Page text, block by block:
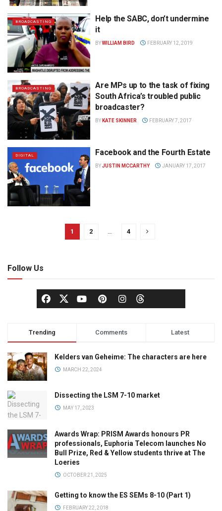
BROADCASTING
Help the SABC, don’t undermine
it
BYWILLIAM BIRD FEBRUARY 12, 2019
BROADCASTING
Are MPs up to the task of fixing
South Africa’s troubled public
broadcaster?
BY KATE SKINNER FEBRUARY 7, 2017
DIGITAL Facebook and the Fourth Estate
BYJUSTIN MCCARTHY JANUARY 17, 2017
1 2 … 4
Follow Us
Trending Comments Latest
Kelders van Geheime: The characters are here
MARCH 22, 2024
Dissecting the LSM 7-10 market
MAY 17, 2023
Awards Wrap: PRISM Awards honours PR
professionals, Euphoria Telecom launches No
Bull Prize, Red & Yellow students thrive at The
Loeries
OCTOBER 21, 2025
Getting to know the ES SEMs 8-10 (Part 1)
FEBRUARY 22, 2018